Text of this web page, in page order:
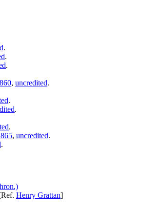
.
.
.
, uncredited.
.
.
.
, uncredited.
.
Henry Grattan]